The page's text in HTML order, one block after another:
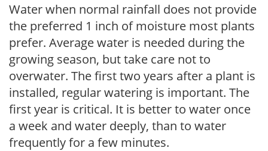
Water when normal rainfall does not provide
the preferred 1 inch of moisture most plants
prefer. Average water is needed during the
growing season, but take care not to
overwater. The first two years after a plant is
installed, regular watering is important. The
first year is critical. It is better to water once
a week and water deeply, than to water
frequently for a few minutes.